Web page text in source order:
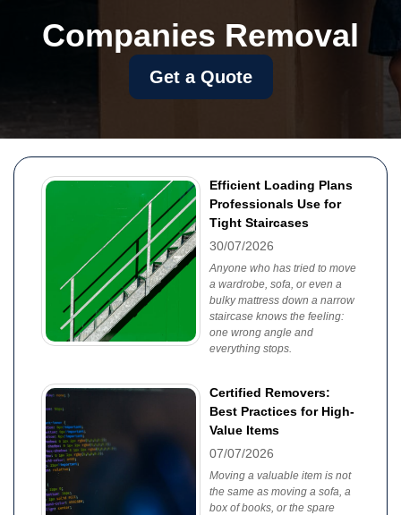
Efficient Loading Plans
Professionals Use for
Tight Staircases
30/07/2026
Anyone who has tried to move
a wardrobe, sofa, or even a
bulky mattress down a narrow
staircase knows the feeling:
one wrong angle and
everything stops.
Certified Removers:
Best Practices for High-
Value Items
07/07/2026
Moving a valuable item is not
the same as moving a sofa, a
box of books, or the spare
Companies Removal
Get a Quote